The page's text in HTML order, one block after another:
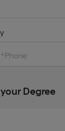
*Phone
Degree